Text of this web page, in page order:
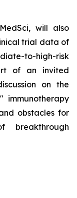
will also
trial data of
to-high-risk
of an invited
on the
obstacles for
breakthrough